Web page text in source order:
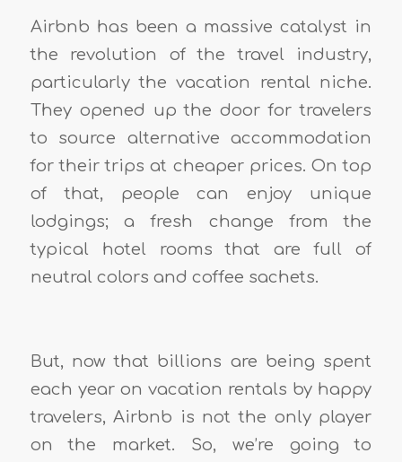
Airbnb has been a massive catalyst in
the revolution of the travel industry,
particularly the vacation rental niche.
They opened up the door for travelers
to source alternative accommodation
for their trips at cheaper prices. On top
of that, people can enjoy unique
lodgings; a fresh change from the
typical hotel rooms that are full of
neutral colors and coffee sachets.
But, now that billions are being spent
each year on vacation rentals by happy
travelers, Airbnb is not the only player
on the market. So, we’re going to